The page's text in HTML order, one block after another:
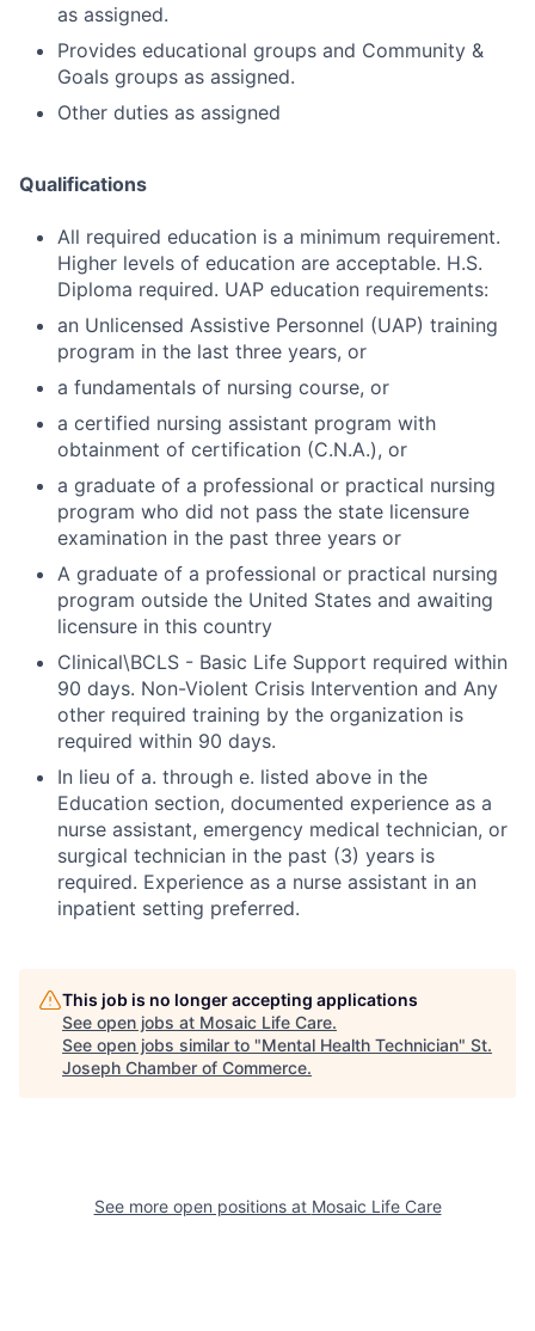
as assigned.
Provides educational groups and Community &
Goals groups as assigned.
Other duties as assigned
Qualifications
All required education is a minimum requirement.
Higher levels of education are acceptable. H.S.
Diploma required. UAP education requirements:
an Unlicensed Assistive Personnel (UAP) training
program in the last three years, or
a fundamentals of nursing course, or
a certified nursing assistant program with
obtainment of certification (C.N.A.), or
a graduate of a professional or practical nursing
program who did not pass the state licensure
examination in the past three years or
A graduate of a professional or practical nursing
program outside the United States and awaiting
licensure in this country
Clinical\BCLS - Basic Life Support required within
90 days. Non-Violent Crisis Intervention and Any
other required training by the organization is
required within 90 days.
In lieu of a. through e. listed above in the
Education section, documented experience as a
nurse assistant, emergency medical technician, or
surgical technician in the past (3) years is
required. Experience as a nurse assistant in an
inpatient setting preferred.
This job is no longer accepting applications
See open jobs at Mosaic Life Care.
See open jobs similar to "Mental Health Technician" St.
Joseph Chamber of Commerce.
See more open positions at Mosaic Life Care